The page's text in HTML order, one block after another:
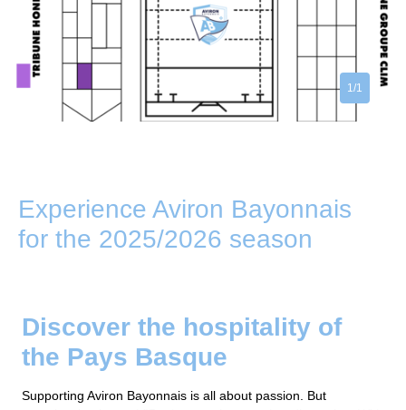
1/1
Experience Aviron Bayonnais
for the 2025/2026 season
Discover the hospitality of
the Pays Basque
Supporting Aviron Bayonnais is all about passion. But